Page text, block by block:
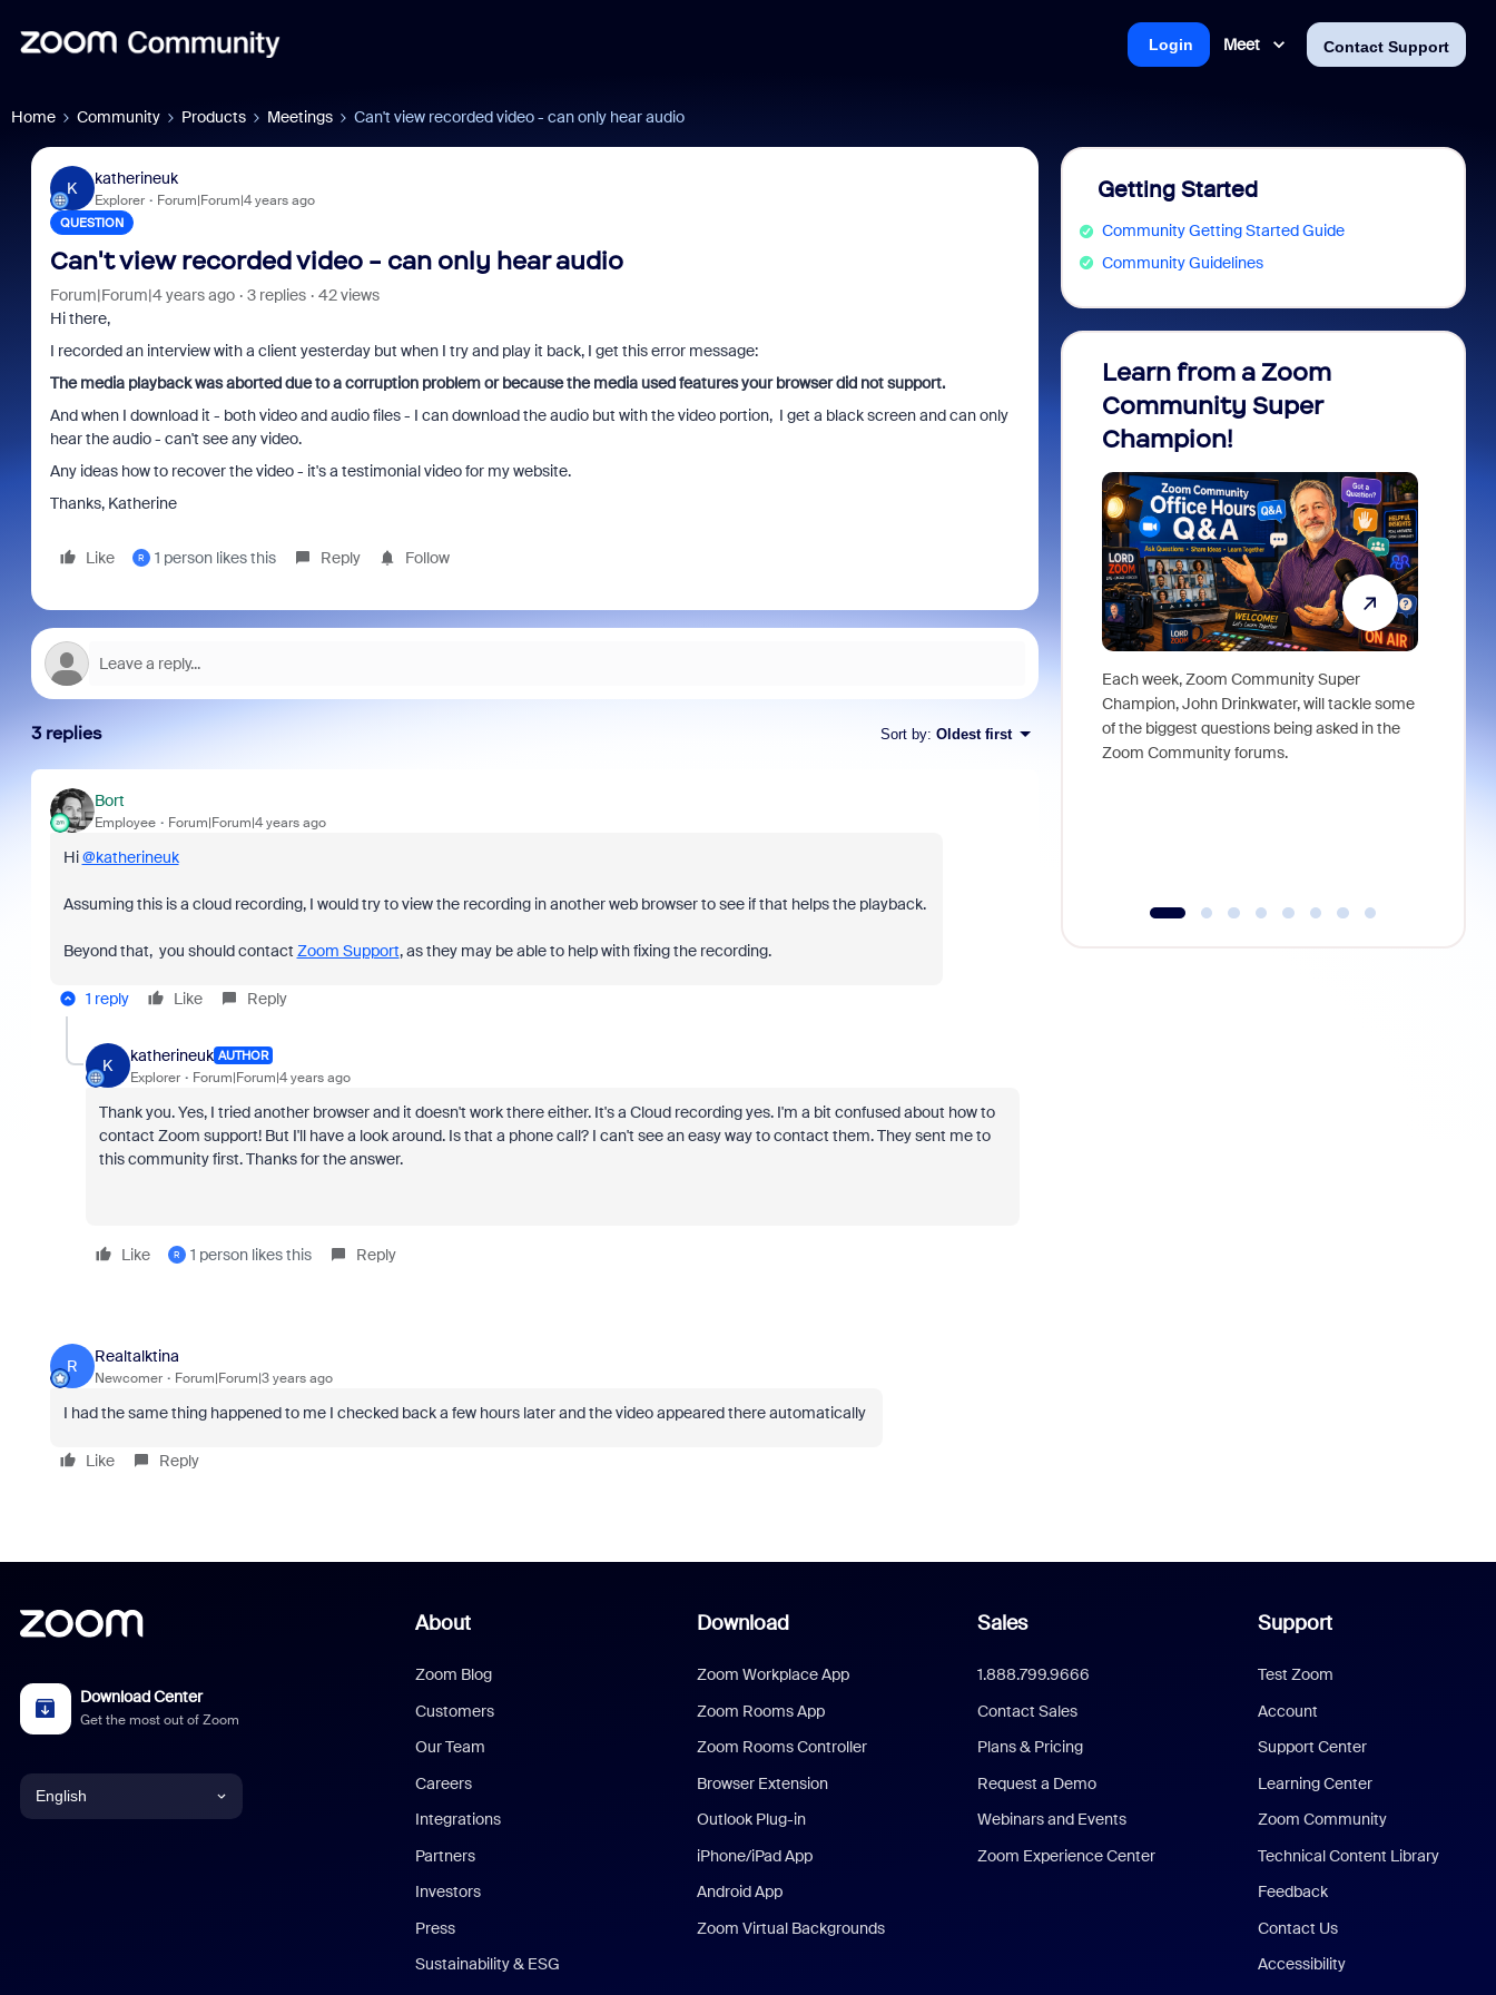
Meet Contact Support
Login
Home Community Products Meetings Can't view recorded video - can only hear audio
K
katherineuk
Explorer Forum|Forum|4 years ago
QUESTION
Can't view recorded video - can only hear audio
Forum|Forum|4 years ago 3 replies
42 views
Hi there,
I recorded an interview with a client yesterday but when I try and play it back, I get this error message:
The media playback was aborted due to a corruption problem or because the media used features your browser did not support.
And when I download it - both video and audio files - I can download the audio but with the video portion, I get a black screen and can only
hear the audio - can't see any video.
Any ideas how to recover the video - it's a testimonial video for my website.
Thanks, Katherine
Like R 1 person likes this Reply Follow
3 replies Sort by: Oldest first
Bort
Employee Forum|Forum|4 years ago
Hi@katherineuk
Assuming this is a cloud recording, I would try to view the recording in another web browser to see if that helps the playback.
Beyond that, you should contact Zoom Support, as they may be able to help with fixing the recording.
1 reply Like Reply
K
katherineuk AUTHOR
Explorer Forum|Forum|4 years ago
Thank you. Yes, I tried another browser and it doesn't work there either. It's a Cloud recording yes. I'm a bit confused about how to
contact Zoom support! But I'll have a look around. Is that a phone call? I can't see an easy way to contact them. They sent me to
this community first. Thanks for the answer.
Like R 1 person likes this Reply
R
Realtalktina
Newcomer Forum|Forum|3 years ago
I had the same thing happened to me I checked back a few hours later and the video appeared there automatically
Like Reply
Getting Started
Community Getting Started Guide
Community Guidelines
Learn from a Zoom
Community Super
Champion!
Each week, Zoom Community Super
Champion, John Drinkwater, will tackle some
of the biggest questions being asked in the
Zoom Community forums.
Download Center
Get the most out of Zoom
English
About
Zoom Blog
Customers
Our Team
Careers
Integrations
Partners
Investors
Press
Sustainability & ESG
Download
Zoom Workplace App
Zoom Rooms App
Zoom Rooms Controller
Browser Extension
Outlook Plug-in
iPhone/iPad App
Android App
Zoom Virtual Backgrounds
Sales
1.888.799.9666
Contact Sales
Plans & Pricing
Request a Demo
Webinars and Events
Zoom Experience Center
Support
Test Zoom
Account
Support Center
Learning Center
Zoom Community
Technical Content Library
Feedback
Contact Us
Accessibility